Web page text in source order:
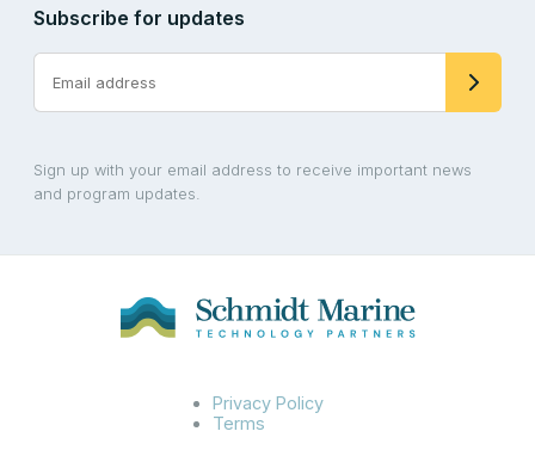
Subscribe for updates
Sign up with your email address to receive important news
and program updates.
Privacy Policy
Terms